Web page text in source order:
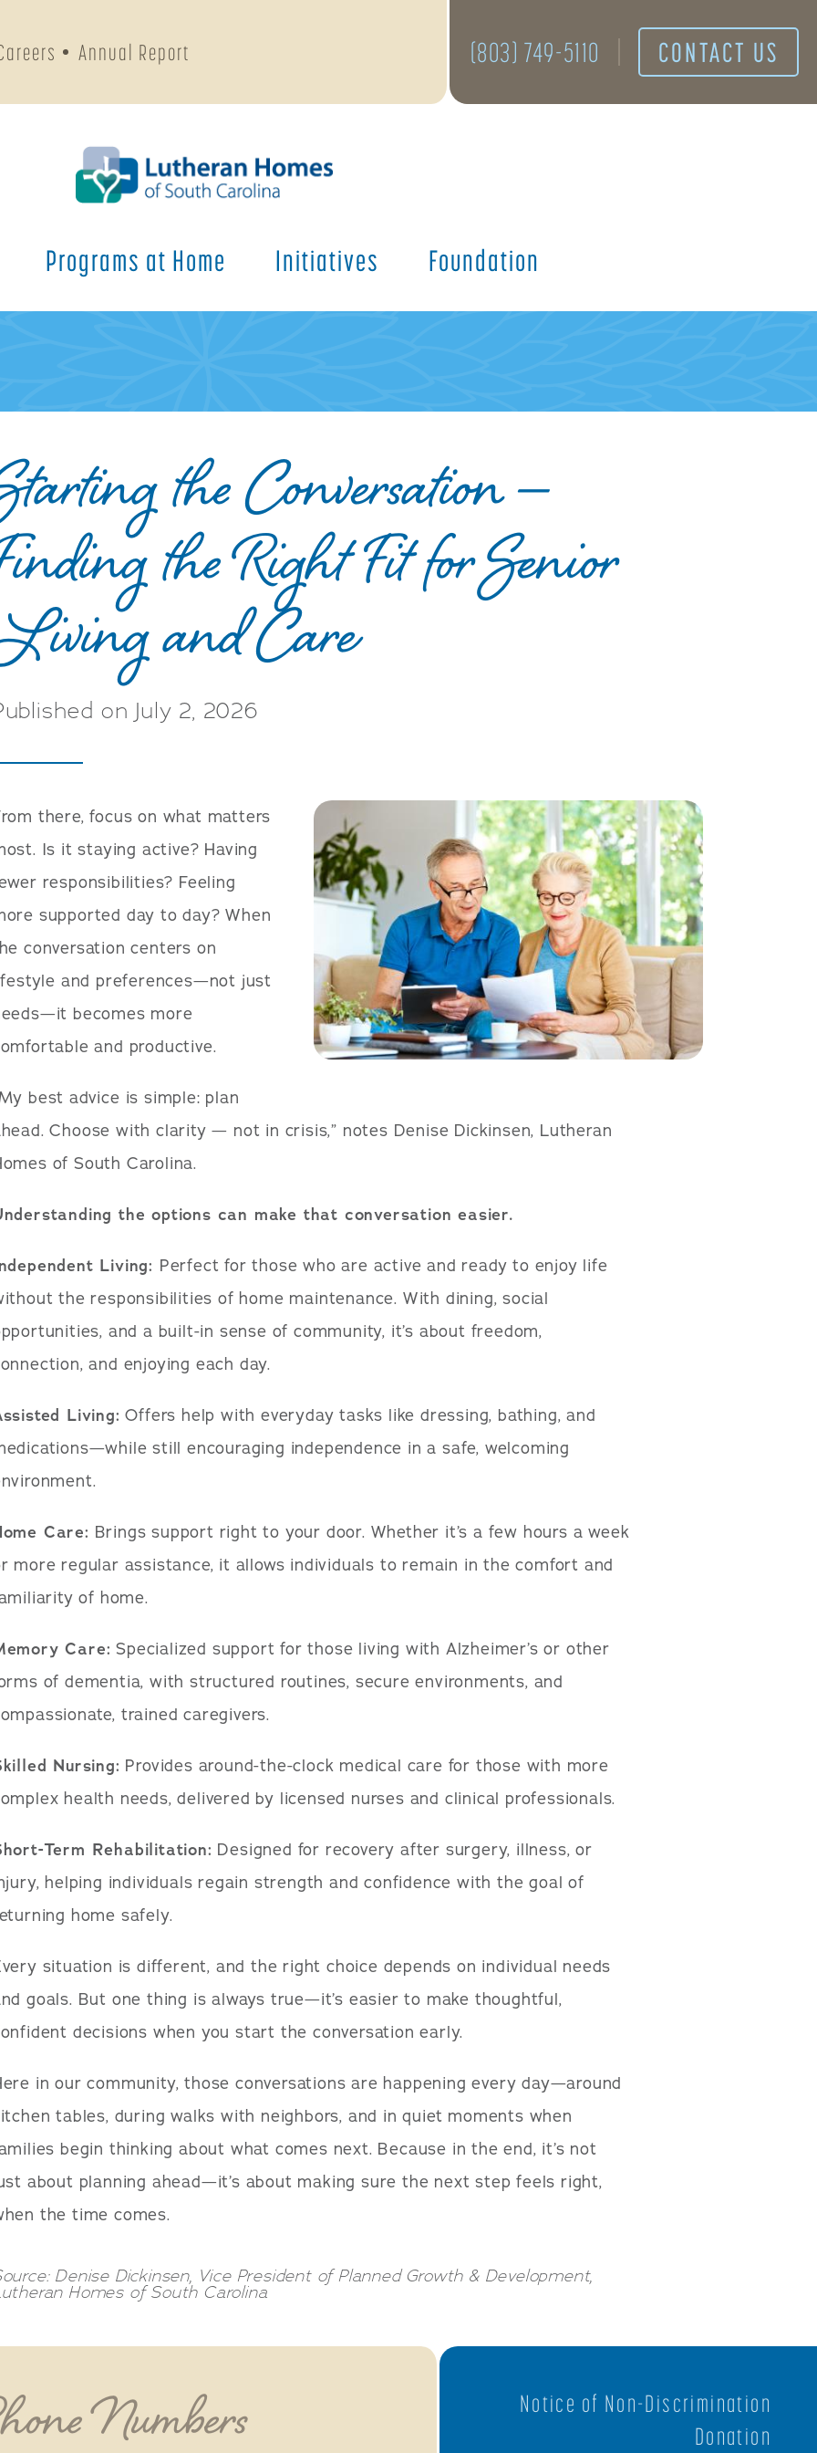
(803) 749-5110 CONTACT US
Programs at Home Initiatives Foundation
Annual Report
the Conversation —
the Right Fit for Senior
and Care
on July 2, 2026
there, focus on what matters
Is it staying active? Having
responsibilities? Feeling
supported day to day? When
conversation centers on
and preferences—not just
becomes more
and productive.
best advice is simple: plan
Choose with clarity — not in crisis,” notes Denise Dickinsen, Lutheran
of South Carolina.
the options can make that conversation easier.
Living: Perfect for those who are active and ready to enjoy life
the responsibilities of home maintenance. With dining, social
and a built-in sense of community, it’s about freedom,
and enjoying each day.
Living: Offers help with everyday tasks like dressing, bathing, and
still encouraging independence in a safe, welcoming
Care: Brings support right to your door. Whether it’s a few hours a week
more regular assistance, it allows individuals to remain in the comfort and
of home.
Care: Specialized support for those living with Alzheimer’s or other
of dementia, with structured routines, secure environments, and
trained caregivers.
Nursing: Provides around-the-clock medical care for those with more
health needs, delivered by licensed nurses and clinical professionals.
Term Rehabilitation: Designed for recovery after surgery, illness, or
helping individuals regain strength and confidence with the goal of
home safely.
situation is different, and the right choice depends on individual needs
goals. But one thing is always true—it’s easier to make thoughtful,
decisions when you start the conversation early.
in our community, those conversations are happening every day—around
tables, during walks with neighbors, and in quiet moments when
begin thinking about what comes next. Because in the end, it’s not
about planning ahead—it’s about making sure the next step feels right,
the time comes.
Denise Dickinsen, Vice President of Planned Growth & Development,
Homes of South Carolina
Numbers
Notice of Non-Discrimination
Donation